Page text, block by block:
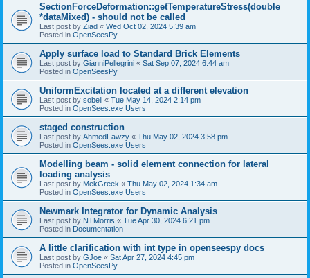
SectionForceDeformation::getTemperatureStress(double
*dataMixed) - should not be called
Last post by Ziad « Wed Oct 02, 2024 5:39 am
Posted in OpenSeesPy
Apply surface load to Standard Brick Elements
Last post by GianniPellegrini « Sat Sep 07, 2024 6:44 am
Posted in OpenSeesPy
UniformExcitation located at a different elevation
Last post by sobeli « Tue May 14, 2024 2:14 pm
Posted in OpenSees.exe Users
staged construction
Last post by AhmedFawzy « Thu May 02, 2024 3:58 pm
Posted in OpenSees.exe Users
Modelling beam - solid element connection for lateral
loading analysis
Last post by MekGreek « Thu May 02, 2024 1:34 am
Posted in OpenSees.exe Users
Newmark Integrator for Dynamic Analysis
Last post by NTMorris « Tue Apr 30, 2024 6:21 pm
Posted in Documentation
A little clarification with int type in openseespy docs
Last post by GJoe « Sat Apr 27, 2024 4:45 pm
Posted in OpenSeesPy